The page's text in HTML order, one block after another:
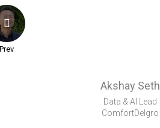
Prev
Akshay Seth
Data & AI Lead
ComfortDelgro